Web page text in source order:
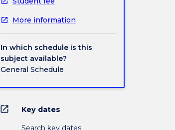
More information
In which schedule is this
subject available?
General Schedule
open_in_new Key dates
Search key dates